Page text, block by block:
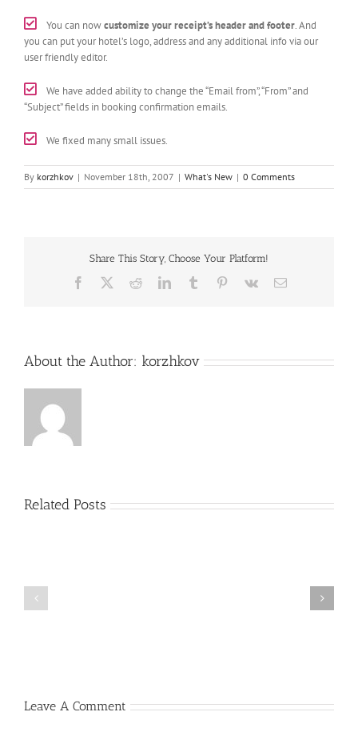
You can nowcustomize your receipt’s header and footer. And
you can put your hotel’s logo, address and any additional info via our
user friendly editor.
We have added ability to change the “Email from”, “From” and
“Subject” fields in booking confirmation emails.
We fixed many small issues.
By korzhkov | November 18th, 2007 | What's New | 0 Comments
Share This Story, Choose Your Platform!
Facebook RedditLinkedInTumblr Pinterest
Vk Email
About the Author: korzhkov
Related Posts
Leave A Comment